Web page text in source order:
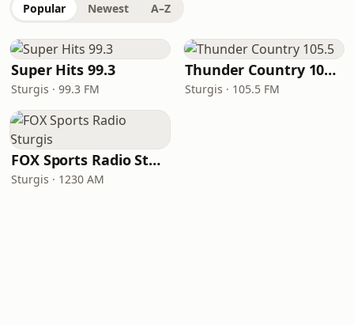
Popular Newest A–Z
Super Hits 99.3
Sturgis · 99.3 FM
Thunder Country 105.5
Sturgis · 105.5 FM
FOX Sports Radio Sturgis
Sturgis · 1230 AM